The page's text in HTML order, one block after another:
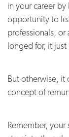
in your career
opportunity to
professionals, or
longed for, it
But otherwise, it
concept of
Remember,